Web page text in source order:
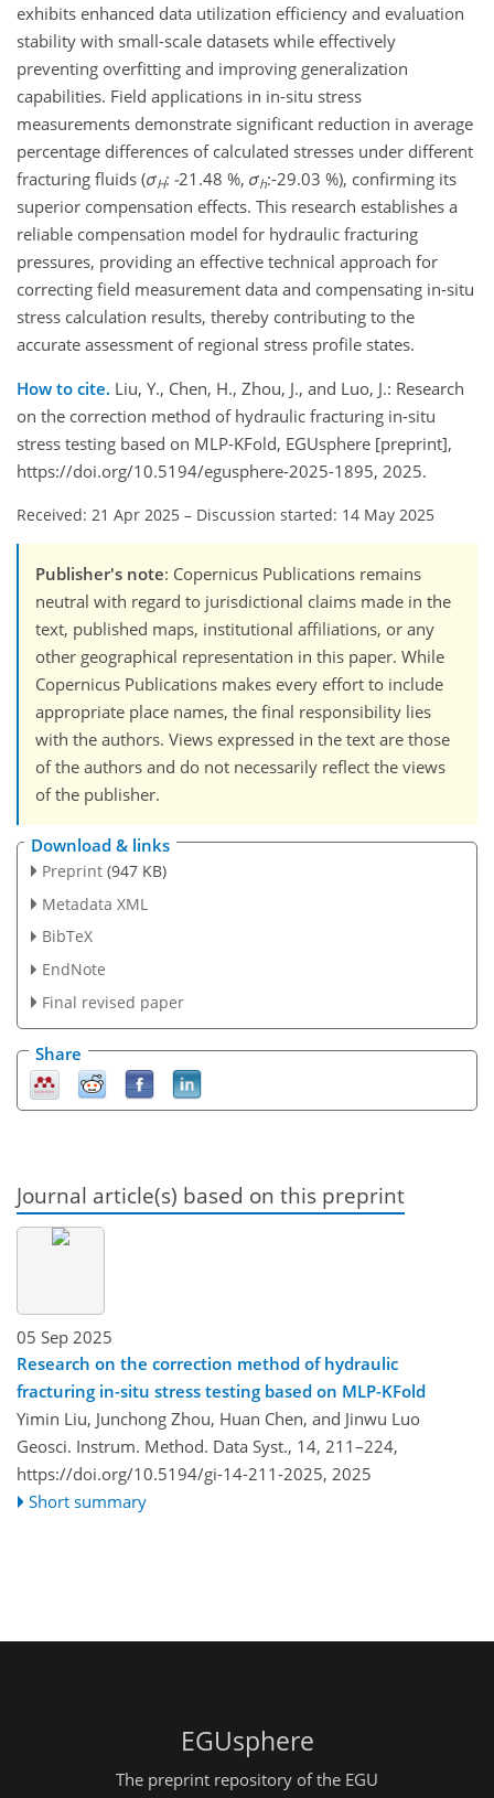
exhibits enhanced data utilization efficiency and evaluation
stability with small-scale datasets while effectively
preventing overfitting and improving generalization
capabilities. Field applications in in-situ stress
measurements demonstrate significant reduction in average
percentage differences of calculated stresses under different
fracturing fluids (σH: -21.48 %, σh:-29.03 %), confirming its
superior compensation effects. This research establishes a
reliable compensation model for hydraulic fracturing
pressures, providing an effective technical approach for
correcting field measurement data and compensating in-situ
stress calculation results, thereby contributing to the
accurate assessment of regional stress profile states.
How to cite. Liu, Y., Chen, H., Zhou, J., and Luo, J.: Research
on the correction method of hydraulic fracturing in-situ
stress testing based on MLP-KFold, EGUsphere [preprint],
https://doi.org/10.5194/egusphere-2025-1895, 2025.
Received: 21 Apr 2025 – Discussion started: 14 May 2025
Publisher's note: Copernicus Publications remains
neutral with regard to jurisdictional claims made in the
text, published maps, institutional affiliations, or any
other geographical representation in this paper. While
Copernicus Publications makes every effort to include
appropriate place names, the final responsibility lies
with the authors. Views expressed in the text are those
of the authors and do not necessarily reflect the views
of the publisher.
Download & links
Preprint (947 KB)
Metadata XML
BibTeX
EndNote
Final revised paper
Share
Journal article(s) based on this preprint
05 Sep 2025
Research on the correction method of hydraulic
fracturing in-situ stress testing based on MLP-KFold
Yimin Liu, Junchong Zhou, Huan Chen, and Jinwu Luo
Geosci. Instrum. Method. Data Syst., 14, 211–224,
https://doi.org/10.5194/gi-14-211-2025, 2025
Short summary
EGUsphere
The preprint repository of the EGU